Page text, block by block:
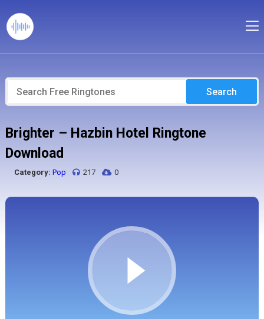
Search
Brighter – Hazbin Hotel Ringtone
Download
Category: Pop 217 0